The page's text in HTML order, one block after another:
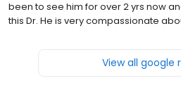
been to see him for over 2 yrs now
this Dr. He is very compassionate
View all google